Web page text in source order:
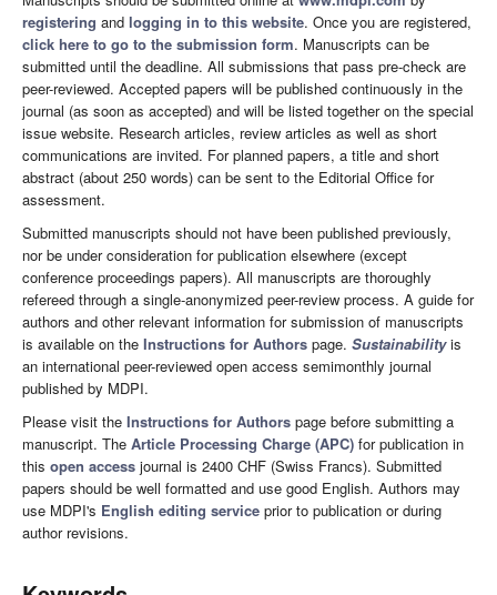
registering and logging in to this website. Once you are registered,
click here to go to the submission form. Manuscripts can be
submitted until the deadline. All submissions that pass pre-check are
peer-reviewed. Accepted papers will be published continuously in the
journal (as soon as accepted) and will be listed together on the special
issue website. Research articles, review articles as well as short
communications are invited. For planned papers, a title and short
abstract (about 250 words) can be sent to the Editorial Office for
assessment.
Submitted manuscripts should not have been published previously,
nor be under consideration for publication elsewhere (except
conference proceedings papers). All manuscripts are thoroughly
refereed through a single-anonymized peer-review process. A guide for
authors and other relevant information for submission of manuscripts
is available on the Instructions for Authors page. Sustainabilityis
an international peer-reviewed open access semimonthly journal
published by MDPI.
Please visit the Instructions for Authors page before submitting a
manuscript. The Article Processing Charge (APC) for publication in
this open access journal is 2400 CHF (Swiss Francs). Submitted
papers should be well formatted and use good English. Authors may
use MDPI's English editing service prior to publication or during
author revisions.